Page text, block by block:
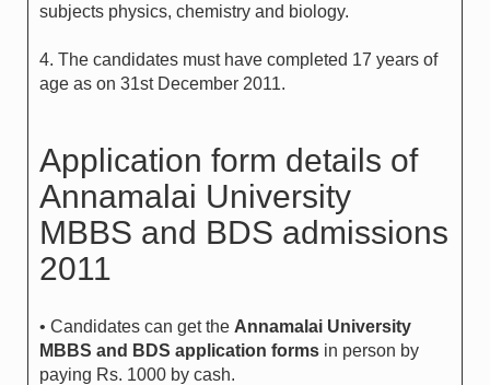
subjects physics, chemistry and biology.
4. The candidates must have completed 17 years of
age as on 31st December 2011.
Application form details of
Annamalai University
MBBS and BDS admissions
2011
• Candidates can get the Annamalai University
MBBS and BDS application forms in person by
paying Rs. 1000 by cash.